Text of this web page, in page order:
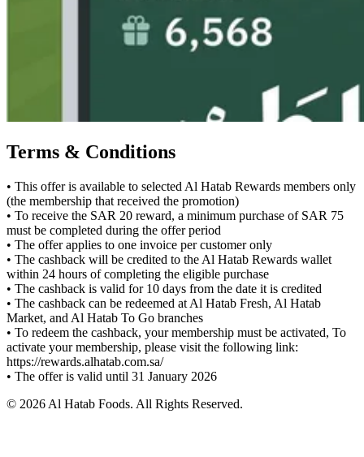
Terms & Conditions
• This offer is available to selected Al Hatab Rewards members only
(the membership that received the promotion)
• To receive the SAR 20 reward, a minimum purchase of SAR 75
must be completed during the offer period
• The offer applies to one invoice per customer only
• The cashback will be credited to the Al Hatab Rewards wallet
within 24 hours of completing the eligible purchase
• The cashback is valid for 10 days from the date it is credited
• The cashback can be redeemed at Al Hatab Fresh, Al Hatab
Market, and Al Hatab To Go branches
• To redeem the cashback, your membership must be activated, To
activate your membership, please visit the following link:
https://rewards.alhatab.com.sa/
• The offer is valid until 31 January 2026
© 2026 Al Hatab Foods. All Rights Reserved.